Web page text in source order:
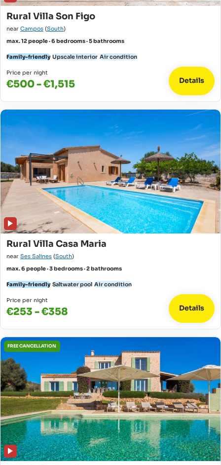
Rural Villa Son Figo
near Campos (South)
max. 12 people · 6 bedrooms · 5 bathrooms
Family-friendly Upscale interior Air condition
Price per night
€500 - €1,515 Details
Rural Villa Casa Maria
near Ses Salines (South)
max. 6 people · 3 bedrooms · 2 bathrooms
Family-friendly Saltwater pool Air condition
Price per night
€253 - €358 Details
FREE CANCELLATION